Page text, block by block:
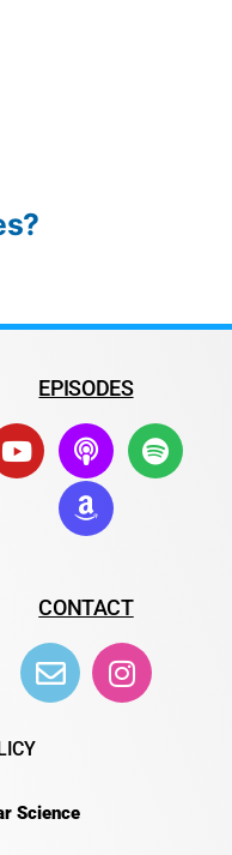
EPISODES
CONTACT
Science